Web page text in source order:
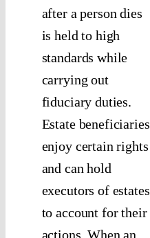
after a person dies
is held to high
standards while
carrying out
fiduciary duties.
Estate beneficiaries
enjoy certain rights
and can hold
executors of estates
to account for their
actions. When an